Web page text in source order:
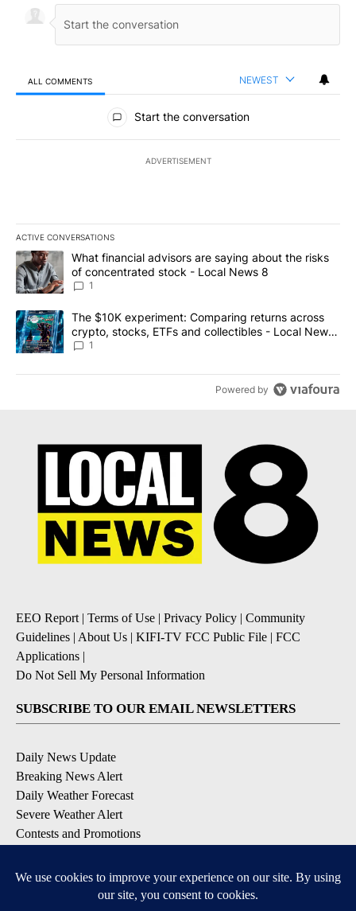
ALL COMMENTS NEWEST
All Comments
Start the conversation
ADVERTISEMENT
ACTIVE CONVERSATIONS
The following is a list of the most commented articles in the last
A trending article titled "What financial advisors are saying
What financial advisors are saying about the risks
of concentrated stock - Local News 8
1
A trending article titled "The $10K experiment: Comparing
The $10K experiment: Comparing returns across
crypto, stocks, ETFs and collectibles - Local News
8
1
Powered by
EEO Report| Terms of Use | Privacy Policy | Community
Guidelines | About Us | KIFI-TV FCC Public File | FCC
Applications |
Do Not Sell My Personal Information
SUBSCRIBE TO OUR EMAIL NEWSLETTERS
Daily News Update
Breaking News Alert
Daily Weather Forecast
Severe Weather Alert
Contests and Promotions